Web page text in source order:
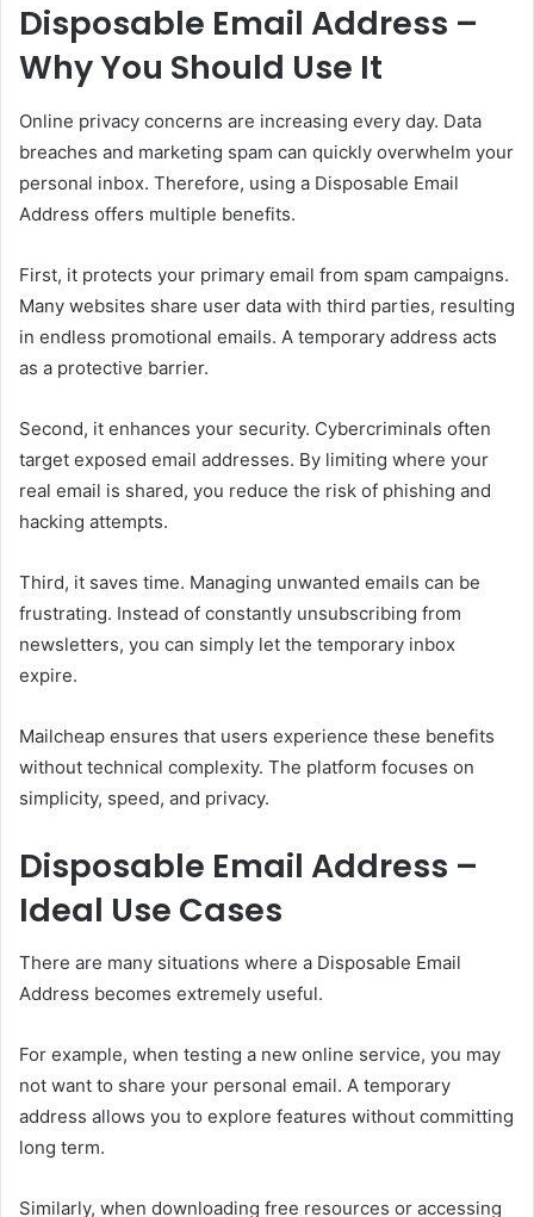
Disposable Email Address –
Why You Should Use It
Online privacy concerns are increasing every day. Data
breaches and marketing spam can quickly overwhelm your
personal inbox. Therefore, using a Disposable Email
Address offers multiple benefits.
First, it protects your primary email from spam campaigns.
Many websites share user data with third parties, resulting
in endless promotional emails. A temporary address acts
as a protective barrier.
Second, it enhances your security. Cybercriminals often
target exposed email addresses. By limiting where your
real email is shared, you reduce the risk of phishing and
hacking attempts.
Third, it saves time. Managing unwanted emails can be
frustrating. Instead of constantly unsubscribing from
newsletters, you can simply let the temporary inbox
expire.
Mailcheap ensures that users experience these benefits
without technical complexity. The platform focuses on
simplicity, speed, and privacy.
Disposable Email Address –
Ideal Use Cases
There are many situations where a Disposable Email
Address becomes extremely useful.
For example, when testing a new online service, you may
not want to share your personal email. A temporary
address allows you to explore features without committing
long term.
Similarly, when downloading free resources or accessing